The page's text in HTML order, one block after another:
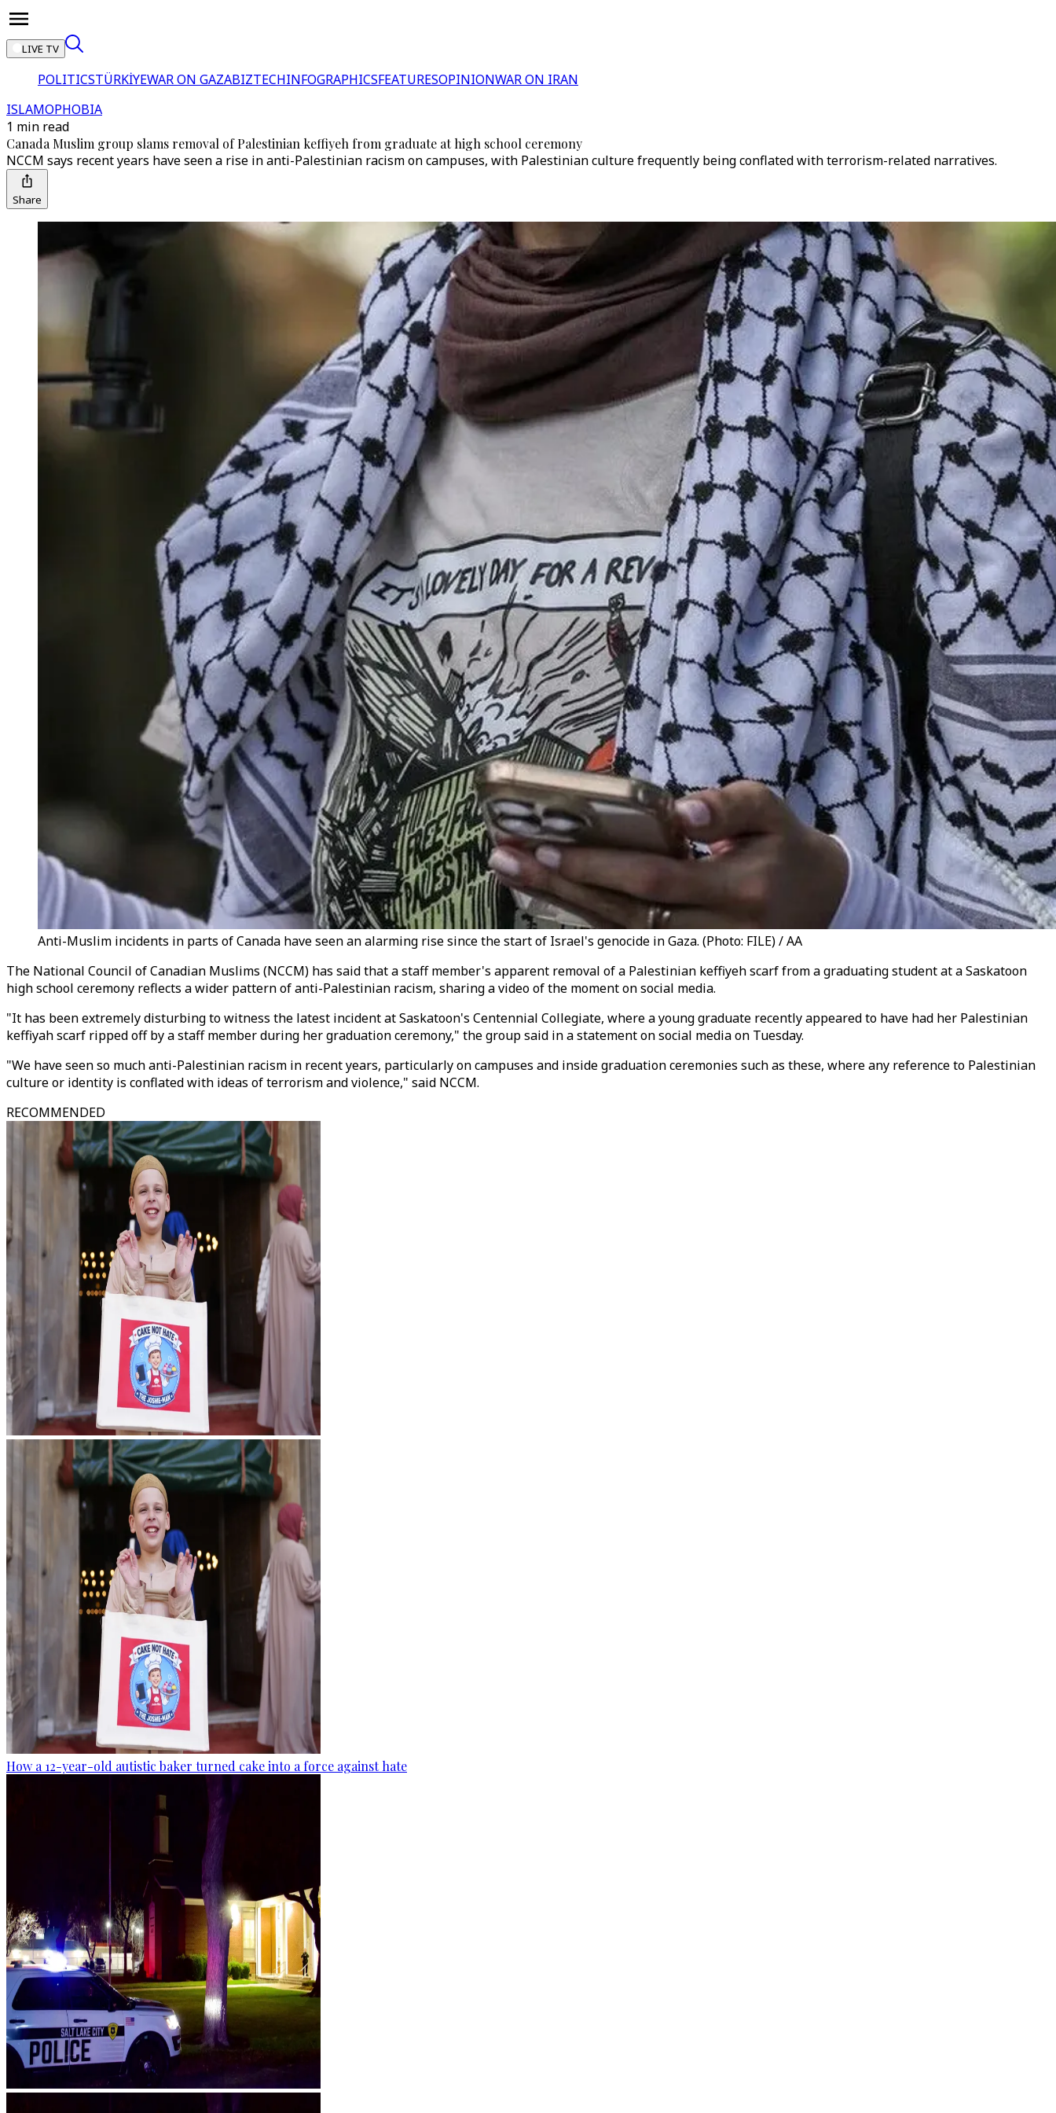
LIVE TV
POLITICSTÜRKİYEWAR ON GAZABIZTECHINFOGRAPHICSFEATURESOPINIONWAR ON IRAN
ISLAMOPHOBIA
1 min read
Canada Muslim group slams removal of Palestinian keffiyeh from graduate at high school ceremony
NCCM says recent years have seen a rise in anti-Palestinian racism on campuses, with Palestinian culture frequently being conflated with terrorism-related narratives.
Share
Anti-Muslim incidents in parts of Canada have seen an alarming rise since the start of Israel's genocide in Gaza. (Photo: FILE) / AA
The National Council of Canadian Muslims (NCCM) has said that a staff member's apparent removal of a Palestinian keffiyeh scarf from a graduating student at a Saskatoon
high school ceremony reflects a wider pattern of anti-Palestinian racism, sharing a video of the moment on social media.
"It has been extremely disturbing to witness the latest incident at Saskatoon's Centennial Collegiate, where a young graduate recently appeared to have had her Palestinian
keffiyah scarf ripped off by a staff member during her graduation ceremony," the group said in a statement on social media on Tuesday.
"We have seen so much anti-Palestinian racism in recent years, particularly on campuses and inside graduation ceremonies such as these, where any reference to Palestinian
culture or identity is conflated with ideas of terrorism and violence," said NCCM.
RECOMMENDED
How a 12-year-old autistic baker turned cake into a force against hate